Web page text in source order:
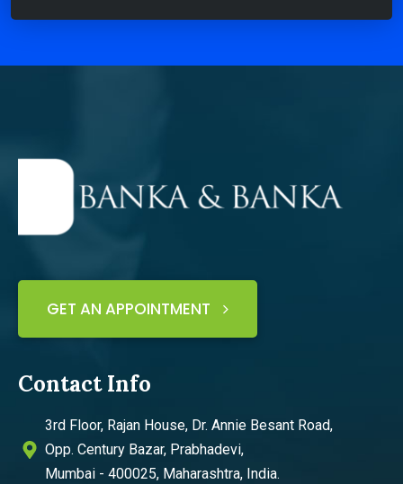
GET AN APPOINTMENT
Contact Info
3rd Floor, Rajan House, Dr. Annie Besant Road,
Opp. Century Bazar, Prabhadevi,
Mumbai - 400025, Maharashtra, India.